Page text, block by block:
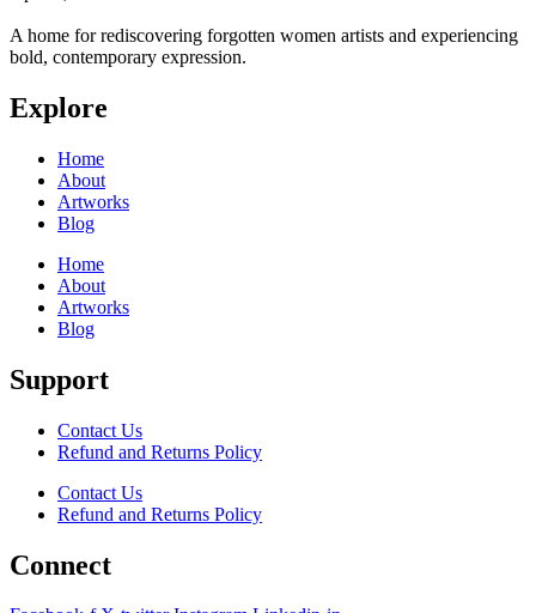
A home for rediscovering forgotten women artists and experiencing
bold, contemporary expression.
Explore
Home
About
Artworks
Blog
Home
About
Artworks
Blog
Support
Contact Us
Refund and Returns Policy
Contact Us
Refund and Returns Policy
Connect